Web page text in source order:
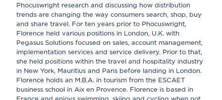
Phocuswright research and discussing how distribution
trends are changing the way consumers search, shop, buy
and share travel. For ten years prior to Phocuswright,
Florence held various positions in London, U.K. with
Pegasus Solutions focused on sales, account management,
implementation services and service delivery. Prior to that,
she held positions within the travel and hospitality industry
in New York, Mauritius and Paris before landing in London.
Florence holds an M.B.A. in tourism from the ESCAET
business school in Aix en Provence. Florence is based in